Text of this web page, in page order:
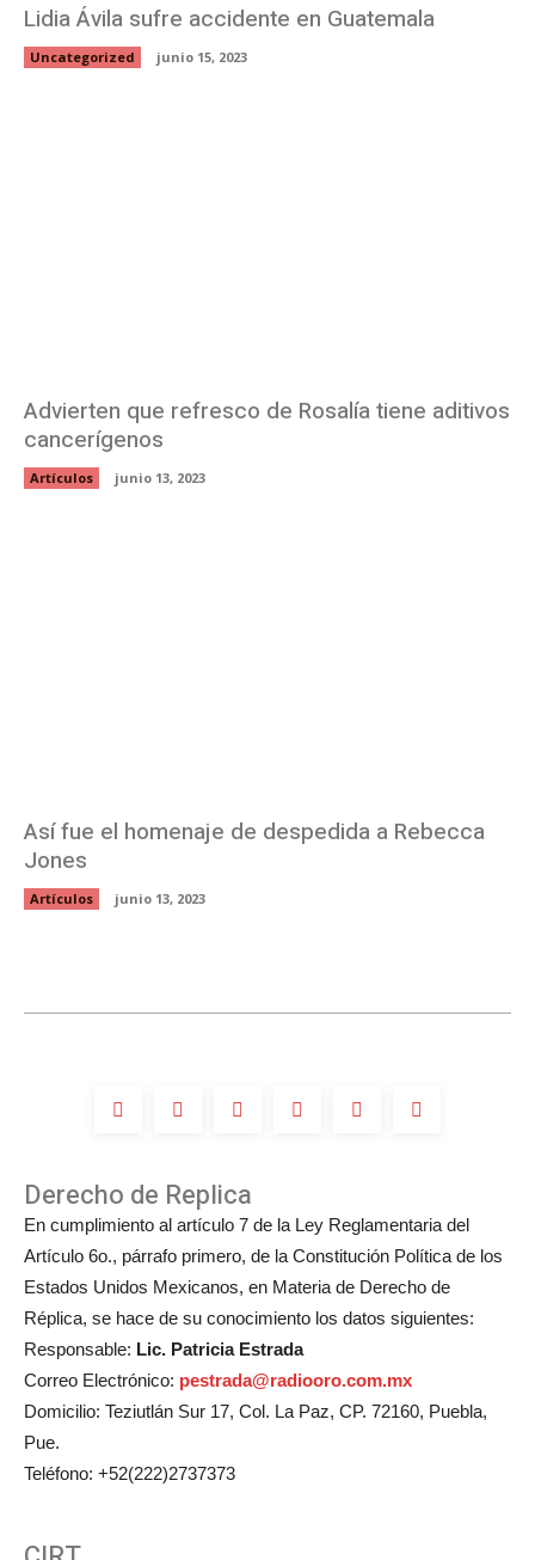
Lidia Ávila sufre accidente en Guatemala
Uncategorized junio 15, 2023
Advierten que refresco de Rosalía tiene aditivos
cancerígenos
Artículos junio 13, 2023
Así fue el homenaje de despedida a Rebecca
Jones
Artículos junio 13, 2023
Derecho de Replica
En cumplimiento al artículo 7 de la Ley Reglamentaria del
Artículo 6o., párrafo primero, de la Constitución Política de los
Estados Unidos Mexicanos, en Materia de Derecho de
Réplica, se hace de su conocimiento los datos siguientes:
Responsable: Lic. Patricia Estrada
Correo Electrónico: pestrada@radiooro.com.mx
Domicilio: Teziutlán Sur 17, Col. La Paz, CP. 72160, Puebla,
Pue.
Teléfono: +52(222)2737373